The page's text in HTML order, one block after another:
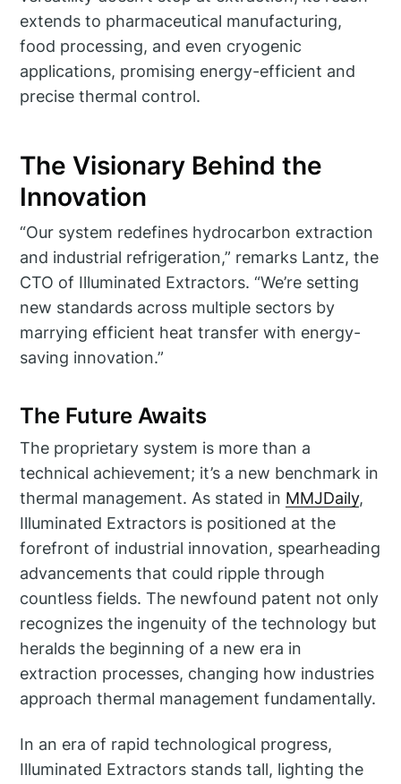
extends to pharmaceutical manufacturing,
food processing, and even cryogenic
applications, promising energy-efficient and
precise thermal control.
The Visionary Behind the
Innovation
“Our system redefines hydrocarbon extraction
and industrial refrigeration,” remarks Lantz, the
CTO of Illuminated Extractors. “We’re setting
new standards across multiple sectors by
marrying efficient heat transfer with energy-
saving innovation.”
The Future Awaits
The proprietary system is more than a
technical achievement; it’s a new benchmark in
thermal management. As stated in MMJDaily,
Illuminated Extractors is positioned at the
forefront of industrial innovation, spearheading
advancements that could ripple through
countless fields. The newfound patent not only
recognizes the ingenuity of the technology but
heralds the beginning of a new era in
extraction processes, changing how industries
approach thermal management fundamentally.
In an era of rapid technological progress,
Illuminated Extractors stands tall, lighting the